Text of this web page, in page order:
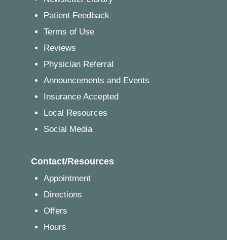
Patient Feedback
Terms of Use
Reviews
Physician Referral
Announcements and Events
Insurance Accepted
Local Resources
Social Media
Contact/Resources
Appointment
Directions
Offers
Hours